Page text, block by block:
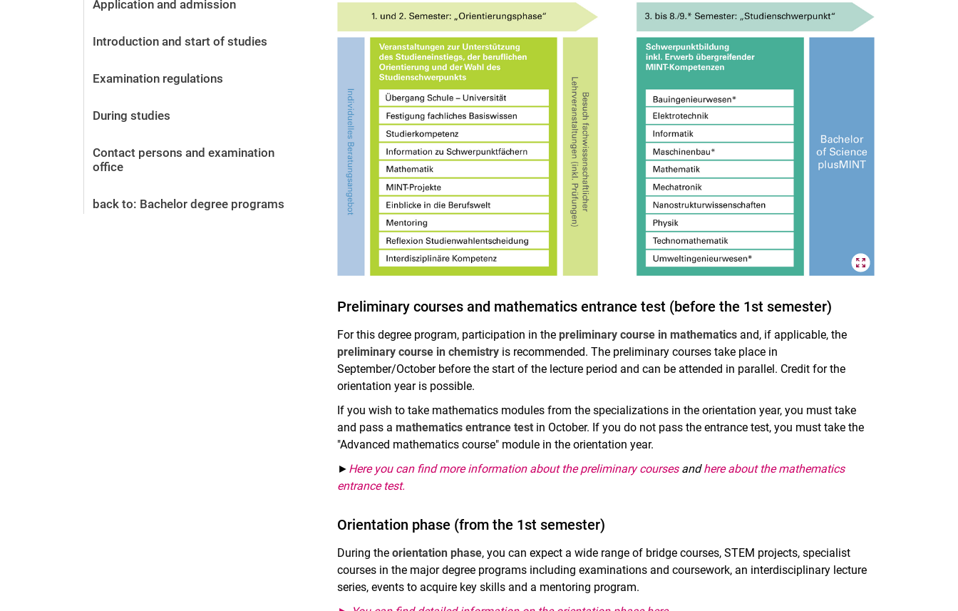
Alumni and friends
Contact and locations
Before the application
Application and admission
Introduction and start of studies
Examination regulations
During studies
Contact persons and examination
office
back to: Bachelor degree programs
Preliminary courses and mathematics entrance test (before the 1st semester)
For this degree program, participation in thepreliminary course in mathematics and, if applicable, the
preliminary course in chemistry is recommended. The preliminary courses take place in
September/October before the start of the lecture period and can be attended in parallel. Credit for the
orientation year is possible.
If you wish to take mathematics modules from the specializations in the orientation year, you must take
and pass amathematicsentrance test in October. If you do not pass the entrance test, you must take the
"Advanced mathematics course" module in the orientation year.
► Here you can find more information about the preliminary courses andhere about the mathematics
entrance test.
Orientation phase (from the 1st semester)
During theorientation phase, you can expect a wide range of bridge courses, STEM projects, specialist
courses in the major degree programs including examinations and coursework, an interdisciplinary lecture
series, events to acquire key skills and a mentoring program.